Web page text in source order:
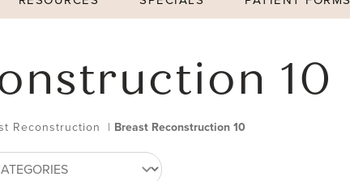
10
Reconstruction | Breast Reconstruction 10